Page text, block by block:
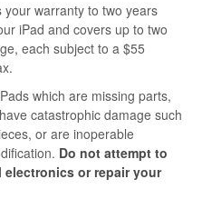
warranty to two years
iPad and covers up to two
each subject to a $55
which are missing parts,
catastrophic damage such
or are inoperable
Do not attempt to
or repair your